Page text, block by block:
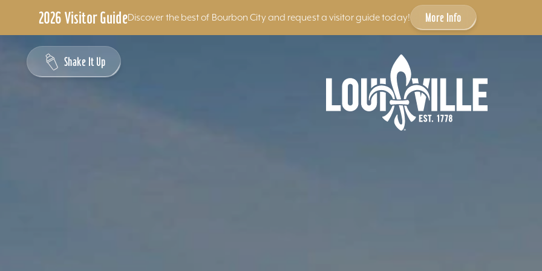
2026 Visitor GuideDiscover the best of Bourbon City and request a visitor guide today! More Info
Skip to content
Shake It Up